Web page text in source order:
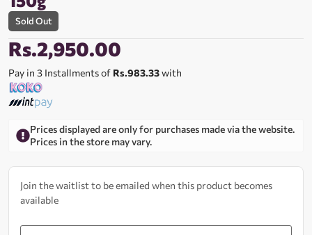
Sold Out
Rs.2,950.00
Pay in 3 Installments of Rs.983.33with
Prices displayed are only for purchases made via the website.
Prices in the store may vary.
Join the waitlist to be emailed when this product becomes
available
Enter